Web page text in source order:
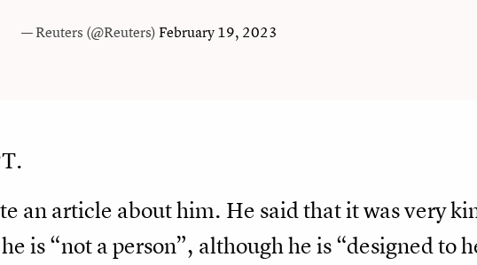
— Reuters (@Reuters)February 19, 2023
an article about him. He said that it was very
is “not a person”, although he is “designed to